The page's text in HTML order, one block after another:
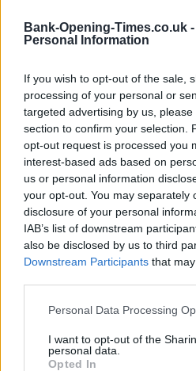
Bank-Opening-Times.co.uk -
Personal Information
If you wish to opt-out of the sale,
processing of your personal or
targeted advertising by us,
section to confirm your selection.
opt-out request is processed you
interest-based ads based on
us or personal information
your opt-out. You may separately
disclosure of your personal
IAB’s list of downstream
also be disclosed by us to third
Downstream Participants that
Personal Data Processing
I want to opt-out of the
personal data.
Opted In
−
2 mi
Leaflet |
OTHER
Banks of other networks in
in Harpendenat 20 High Street
Lloyds Bank in Harpenden